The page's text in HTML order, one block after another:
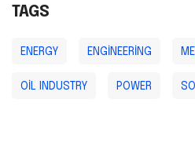
TAGS
ENERGY ENGINEERING
OIL INDUSTRY POWER